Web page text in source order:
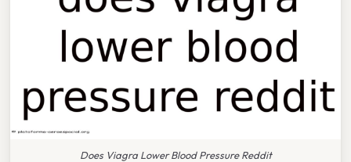
Does Viagra Lower Blood Pressure Reddit